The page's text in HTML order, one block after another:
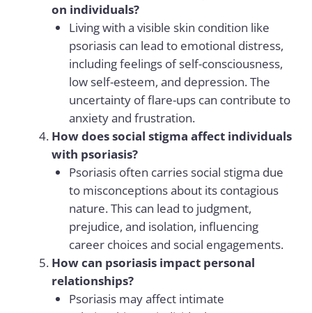
on individuals?
Living with a visible skin condition like
psoriasis can lead to emotional distress,
including feelings of self-consciousness,
low self-esteem, and depression. The
uncertainty of flare-ups can contribute to
anxiety and frustration.
How does social stigma affect individuals
with psoriasis?
Psoriasis often carries social stigma due
to misconceptions about its contagious
nature. This can lead to judgment,
prejudice, and isolation, influencing
career choices and social engagements.
How can psoriasis impact personal
relationships?
Psoriasis may affect intimate